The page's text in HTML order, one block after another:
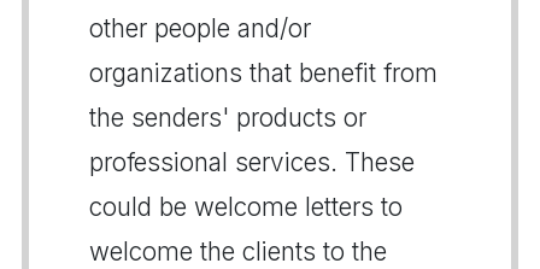
other people and/or
organizations that benefit from
the senders' products or
professional services. These
could be welcome letters to
welcome the clients to the